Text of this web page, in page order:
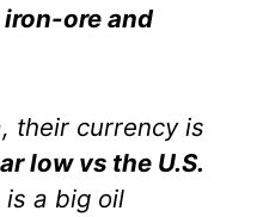
iron-ore and
their currency is
low vs the U.S.
is a big oil